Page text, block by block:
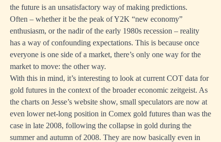
the future is an unsatisfactory way of making predictions.
Often – whether it be the peak of Y2K “new economy”
enthusiasm, or the nadir of the early 1980s recession – reality
has a way of confounding expectations. This is because once
everyone is one side of a market, there’s only one way for the
market to move: the other way.
With this in mind, it’s interesting to look at current COT data for
gold futures in the context of the broader economic zeitgeist. As
the charts on Jesse’s website show, small speculators are now at
even lower net-long position in Comex gold futures than was the
case in late 2008, following the collapse in gold during the
summer and autumn of 2008. They are now basically even in